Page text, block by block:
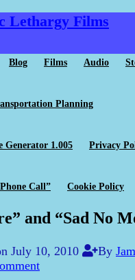
Blog Films Audio
Planning
Generator 1.005 Privacy
Call” Cookie Policy
and “Sad No
July 10, 2010 By